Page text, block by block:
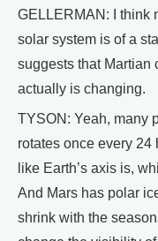
GELLERMAN: I think
solar system is of a
suggests that Martian
actually is changing.
TYSON: Yeah, many
rotates once every 24
like Earth’s axis is,
And Mars has polar
shrink with the